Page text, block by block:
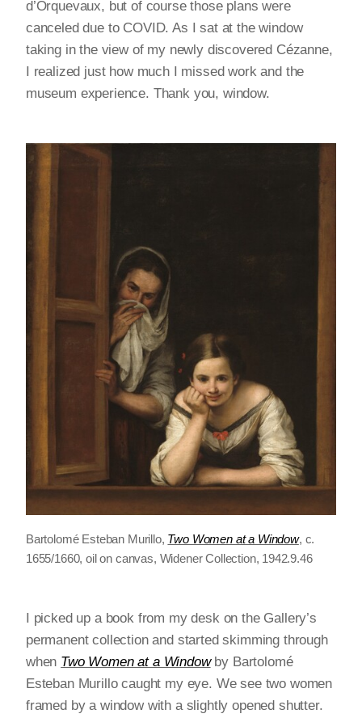
d’Orquevaux, but of course those plans were
canceled due to COVID. As I sat at the window
taking in the view of my newly discovered Cézanne,
I realized just how much I missed work and the
museum experience. Thank you, window.
Bartolomé Esteban Murillo, Two Women at a Window, c.
1655/1660, oil on canvas, Widener Collection, 1942.9.46
I picked up a book from my desk on the Gallery’s
permanent collection and started skimming through
when Two Women at a Windowby Bartolomé
Esteban Murillo caught my eye. We see two women
framed by a window with a slightly opened shutter.